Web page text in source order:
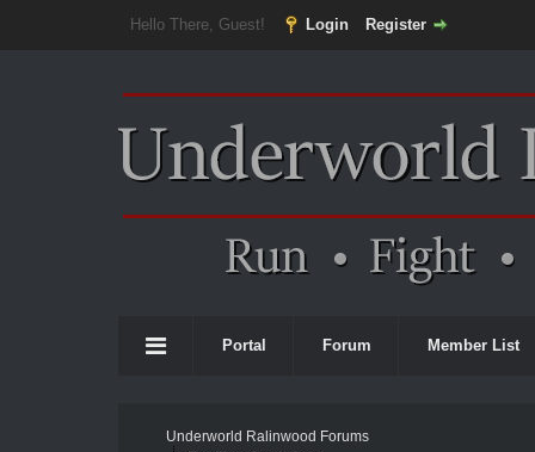
Hello There, Guest! Login Register
Portal Forum Member List
Underworld Ralinwood Forums